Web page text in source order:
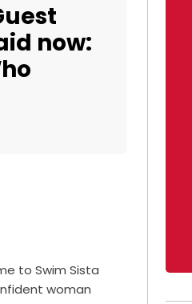
now:
to Swim Sista
woman